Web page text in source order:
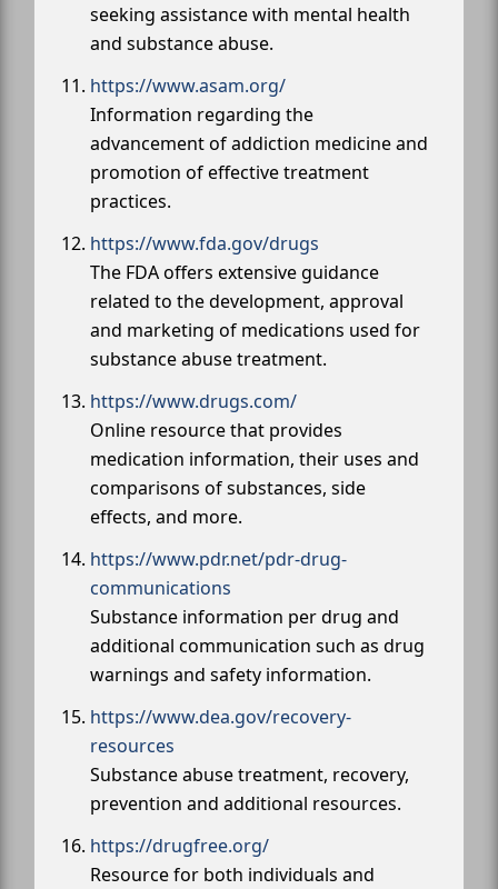
seeking assistance with mental health
and substance abuse.
https://www.asam.org/
Information regarding the
advancement of addiction medicine and
promotion of effective treatment
practices.
https://www.fda.gov/drugs
The FDA offers extensive guidance
related to the development, approval
and marketing of medications used for
substance abuse treatment.
https://www.drugs.com/
Online resource that provides
medication information, their uses and
comparisons of substances, side
effects, and more.
https://www.pdr.net/pdr-drug-
communications
Substance information per drug and
additional communication such as drug
warnings and safety information.
https://www.dea.gov/recovery-
resources
Substance abuse treatment, recovery,
prevention and additional resources.
https://drugfree.org/
Resource for both individuals and